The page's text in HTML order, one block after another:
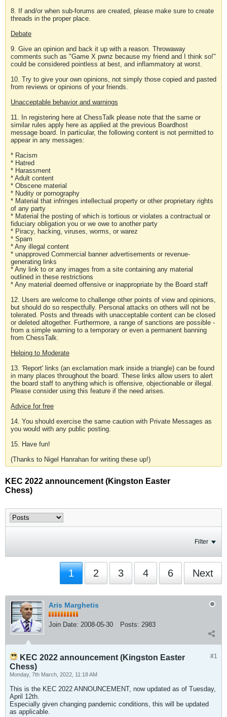
8. If and/or when sub-forums are created, please make sure to create
threads in the proper place.
Debate
9. Give an opinion and back it up with a reason. Throwaway
comments such as "Game X pwnz because my friend and I think so!"
could be considered pointless at best, and inflammatory at worst.
10. Try to give your own opinions, not simply those copied and pasted
from reviews or opinions of your friends.
Unacceptable behavior and warnings
11. In registering here at ChessTalk please note that the same or
similar rules apply here as applied at the previous Boardhost
message board. In particular, the following content is not permitted to
appear in any messages:
* Racism
* Hatred
* Harassment
* Adult content
* Obscene material
* Nudity or pornography
* Material that infringes intellectual property or other proprietary rights
of any party
* Material the posting of which is tortious or violates a contractual or
fiduciary obligation you or we owe to another party
* Piracy, hacking, viruses, worms, or warez
* Spam
* Any illegal content
* unapproved Commercial banner advertisements or revenue-
generating links
* Any link to or any images from a site containing any material
outlined in these restrictions
* Any material deemed offensive or inappropriate by the Board staff
12. Users are welcome to challenge other points of view and opinions,
but should do so respectfully. Personal attacks on others will not be
tolerated. Posts and threads with unacceptable content can be closed
or deleted altogether. Furthermore, a range of sanctions are possible -
from a simple warning to a temporary or even a permanent banning
from ChessTalk.
Helping to Moderate
13. 'Report' links (an exclamation mark inside a triangle) can be found
in many places throughout the board. These links allow users to alert
the board staff to anything which is offensive, objectionable or illegal.
Please consider using this feature if the need arises.
Advice for free
14. You should exercise the same caution with Private Messages as
you would with any public posting.
15. Have fun!
(Thanks to Nigel Hanrahan for writing these up!)
KEC 2022 announcement (Kingston Easter
Chess)
Filter
1 2 3 4 6 Next
Aris Marghetis
Join Date: 2008-05-30 Posts: 2983
#1
KEC 2022 announcement (Kingston Easter
Chess)
Monday, 7th March, 2022, 11:18 AM
This is the KEC 2022 ANNOUNCEMENT, now updated as of Tuesday,
April 12th.
Especially given changing pandemic conditions, this will be updated
as applicable.